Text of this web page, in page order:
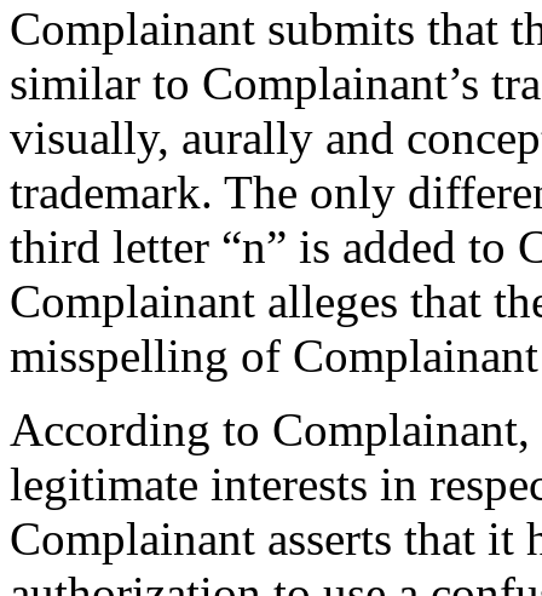
Complainant submits that
similar to Complainant’s
visually, aurally and
trademark. The only
third letter “n” is added to
Complainant alleges that
misspelling of
According to Complainant,
legitimate interests in
Complainant asserts that it